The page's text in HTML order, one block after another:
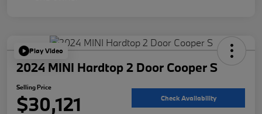
Play Video
2024 MINI Hardtop 2 Door Cooper S
Selling Price
$30,121 Check Availability